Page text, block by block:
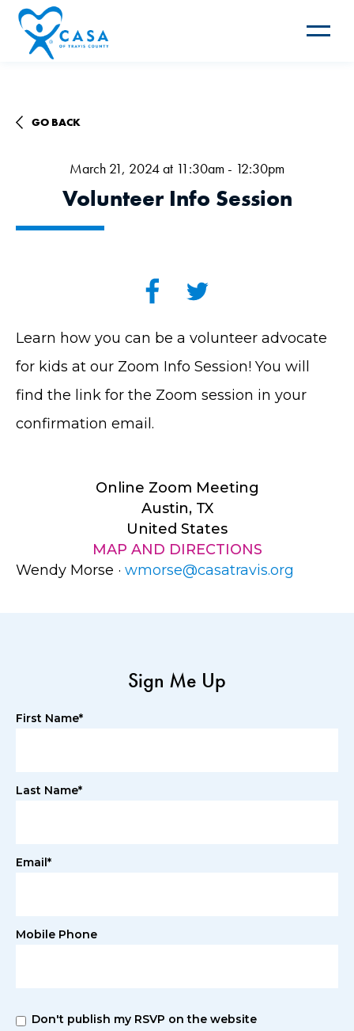
Toggle
GO BACK
March 21, 2024 at 11:30am - 12:30pm
Volunteer Info Session
Learn how you can be a volunteer advocate
for kids at our Zoom Info Session! You will
find the link for the Zoom session in your
confirmation email.
Online Zoom Meeting
Austin, TX
United States
MAP AND DIRECTIONS
Wendy Morse · wmorse@casatravis.org
Sign Me Up
First Name*
Last Name*
Email*
Mobile Phone
Don't publish my RSVP on the website